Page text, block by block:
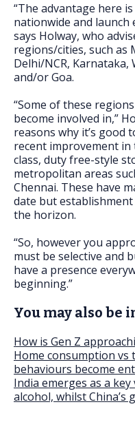
“The advantage here
nationwide and launch
says Holway, who
regions/cities, such as
Delhi/NCR, Karnataka,
and/or Goa.
“Some of these
become involved in,”
reasons why it’s good
recent improvement
class, duty free-style
metropolitan areas
Chennai. These have
date but
the horizon.
“So, however you
must be selective and
have a presence
beginning.”
You may also be
How is Gen Z
Home consumption vs
behaviours become
India emerges as a
alcohol, whilst China’s